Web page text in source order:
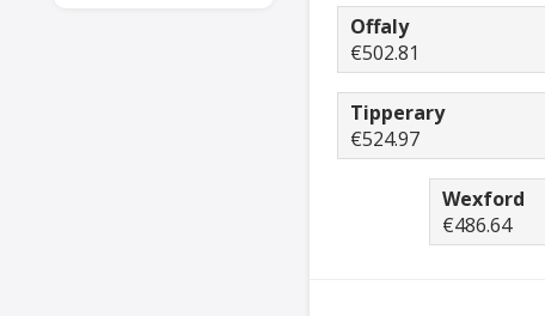
Offaly
€502.81
Tipperary
€524.97
Wexford
€486.64